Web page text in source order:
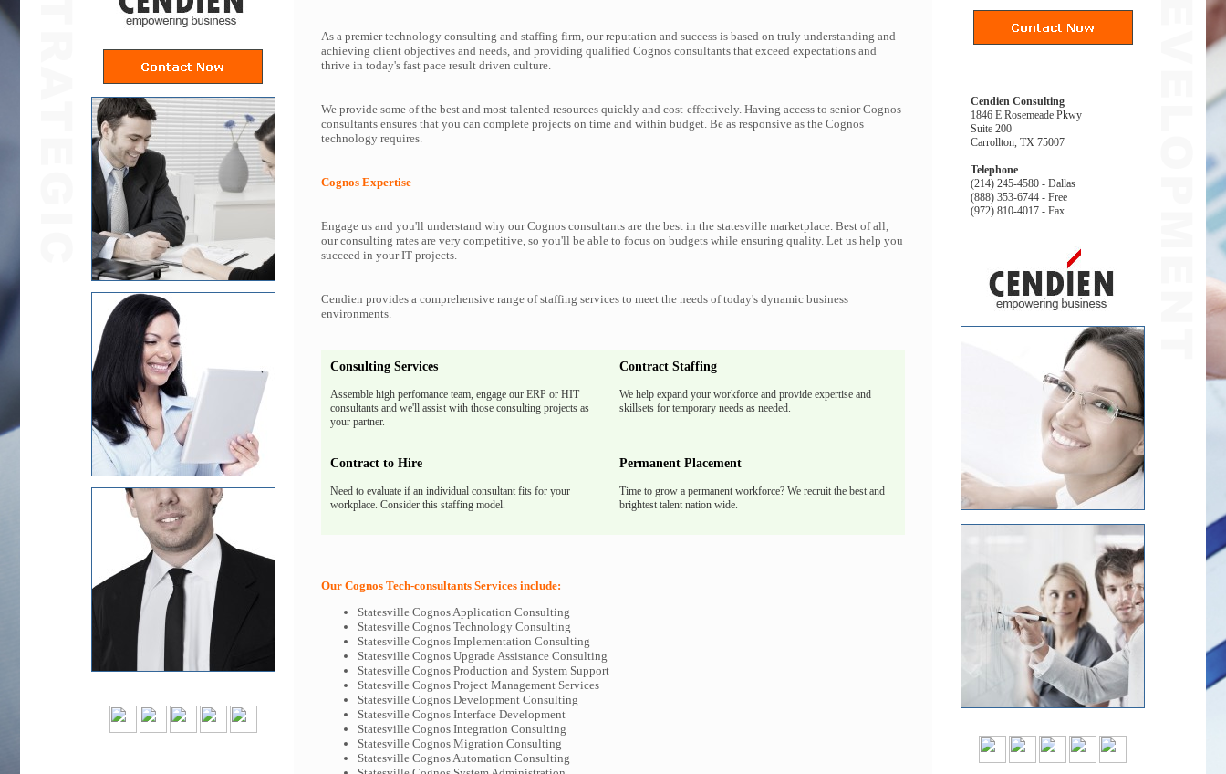
As a premier technology consulting and staffing firm, our reputation and success is based on truly understanding and
achieving client objectives and needs, and providing qualified Cognos consultants that exceed expectations and
thrive in today's fast pace result driven culture.
We provide some of the best and most talented resources quickly and cost-effectively. Having access to senior Cognos
consultants ensures that you can complete projects on time and within budget. Be as responsive as the Cognos
technology requires.
Cognos Expertise
Engage us and you'll understand why our Cognos consultants are the best in the statesville marketplace. Best of all,
our consulting rates are very competitive, so you'll be able to focus on budgets while ensuring quality. Let us help you
succeed in your IT projects.
Cendien provides a comprehensive range of staffing services to meet the needs of today's dynamic business
environments.
Consulting Services Contract Staffing
Assemble high perfomance team, engage our ERP or HIT
consultants and we'll assist with those consulting projects as
your partner.
We help expand your workforce and provide expertise and
skillsets for temporary needs as needed.
Contract to Hire Permanent Placement
Need to evaluate if an individual consultant fits for your
workplace. Consider this staffing model.
Time to grow a permanent workforce? We recruit the best and
brightest talent nation wide.
Our Cognos Tech-consultants Services include:
Statesville Cognos Application Consulting
Statesville Cognos Technology Consulting
Statesville Cognos Implementation Consulting
Statesville Cognos Upgrade Assistance Consulting
Statesville Cognos Production and System Support
Statesville Cognos Project Management Services
Statesville Cognos Development Consulting
Statesville Cognos Interface Development
Statesville Cognos Integration Consulting
Statesville Cognos Migration Consulting
Statesville Cognos Automation Consulting
Cendien Consulting
1846 E Rosemeade Pkwy
Suite 200
Carrollton, TX 75007
Telephone
(214) 245-4580 - Dallas
(888) 353-6744 - Free
(972) 810-4017 - Fax